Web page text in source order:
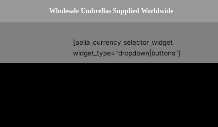
Wholesale Umbrellas Supplied Worldwide
[aelia_currency_selector_widget
widget_type="dropdown|buttons"]